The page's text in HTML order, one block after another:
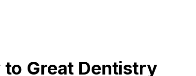
Great Dentistry